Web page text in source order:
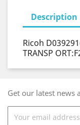
Description
Ricoh
TRANSP
Get our latest news